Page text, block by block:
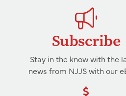
Subscribe
Stay in the know with the
news from NJJS with our